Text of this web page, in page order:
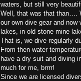
waters, but still very
Well, that was that than….
our own dive gear and
lakes, in old stone mine
That is, we dive regularly
From then water
have a dry suit and diving
much for me, brrrr!
Since we are licensed